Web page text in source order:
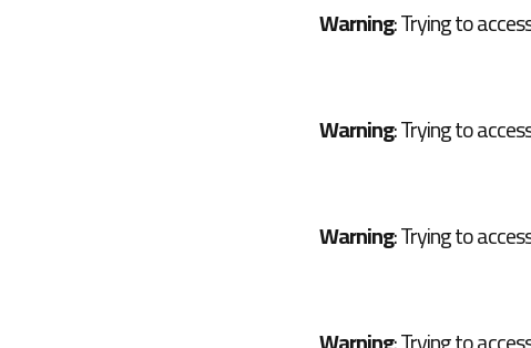
Warning: Trying to
Warning: Trying to
Warning: Trying to